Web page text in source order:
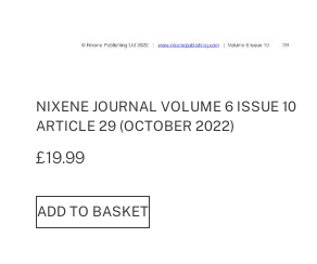
NIXENE JOURNAL VOLUME 6 ISSUE 10
ARTICLE 29 (OCTOBER 2022)
£19.99
ADD TO BASKET